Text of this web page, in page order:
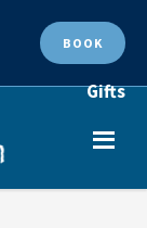
BOOK
Gifts